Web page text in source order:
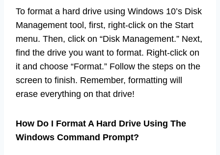
To format a hard drive using Windows 10’s Disk
Management tool, first, right-click on the Start
menu. Then, click on “Disk Management.” Next,
find the drive you want to format. Right-click on
it and choose “Format.” Follow the steps on the
screen to finish. Remember, formatting will
erase everything on that drive!
How Do I Format A Hard Drive Using The
Windows Command Prompt?